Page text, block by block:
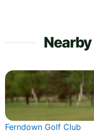
Ferndown Golf Club